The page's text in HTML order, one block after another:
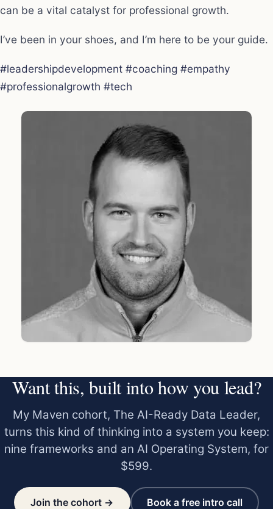
can be a vital catalyst for professional growth.
I’ve been in your shoes, and I’m here to be your guide.
#leadershipdevelopment #coaching #empathy
#professionalgrowth #tech
Want this, built into how you lead?
My Maven cohort, The AI-Ready Data Leader,
turns this kind of thinking into a system you keep:
nine frameworks and an AI Operating System, for
$599.
Join the cohort → Book a free intro call